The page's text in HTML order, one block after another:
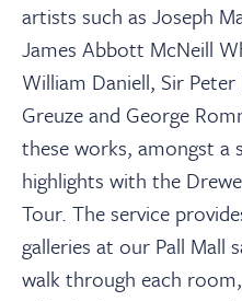
Payments
Log In / Logout
Register
artists such as Joseph
James Abbott McNeill
William Daniell, Sir
Greuze and George
these works, amongst a
highlights with the
Tour. The service
galleries at our Pall Mall
walk through each